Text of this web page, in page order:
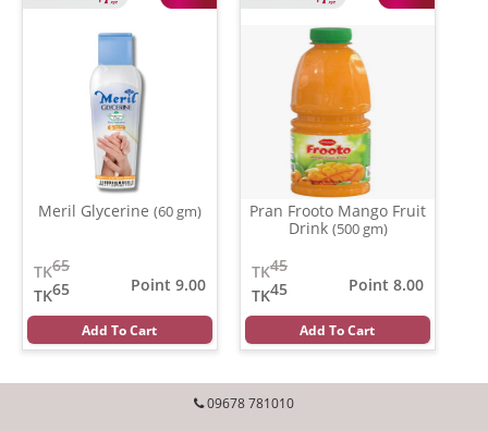
Meril Glycerine (60 gm)
65
TK
65
TK
Point 9.00
Add To Cart
Pran Frooto Mango Fruit
Drink (500 gm)
45
TK
45
TK
Point 8.00
Add To Cart
09678 781010